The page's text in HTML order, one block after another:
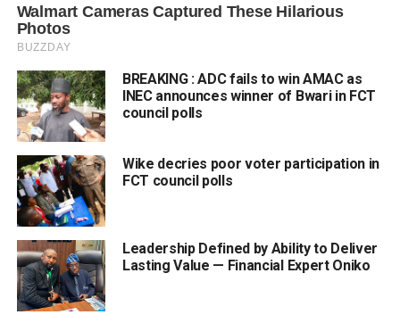
BREAKING : ADC fails to win AMAC as
INEC announces winner of Bwari in FCT
council polls
Wike decries poor voter participation in
FCT council polls
Leadership Defined by Ability to Deliver
Lasting Value — Financial Expert Oniko